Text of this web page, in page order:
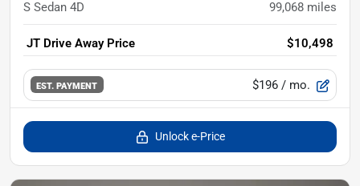
S Sedan 4D 99,068 miles
JT Drive Away Price $10,498
EST. PAYMENT $196 / mo.
Unlock e-Price